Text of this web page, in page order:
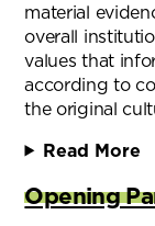
material
overall
values that
according to
the original
Read More
Opening